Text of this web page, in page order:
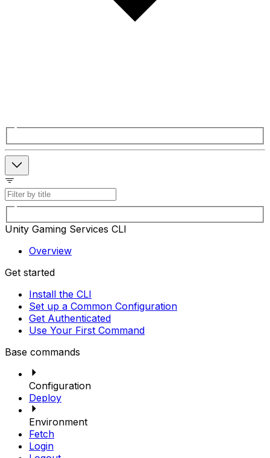
Unity Gaming Services CLI
Overview
Get started
Install the CLI
Set up a Common Configuration
Get Authenticated
Use Your First Command
Base commands
Configuration
Deploy
Environment
Fetch
Login